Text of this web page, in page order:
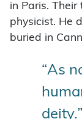
in Paris.
physicist. He
buried in
“As
deity.”